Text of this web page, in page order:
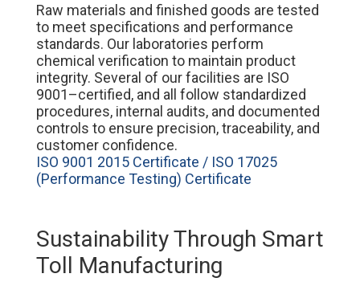
Raw materials and finished goods are tested
to meet specifications and performance
standards. Our laboratories perform
chemical verification to maintain product
integrity. Several of our facilities are ISO
9001–certified, and all follow standardized
procedures, internal audits, and documented
controls to ensure precision, traceability, and
customer confidence.
ISO 9001 2015 Certificate / ISO 17025
(Performance Testing) Certificate
Sustainability Through Smart
Toll Manufacturing